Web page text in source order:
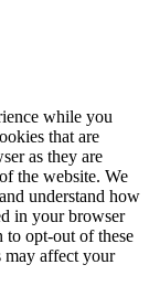
while you
that are
as they are
the website. We
understand how
in your browser
to opt-out of these
may affect your